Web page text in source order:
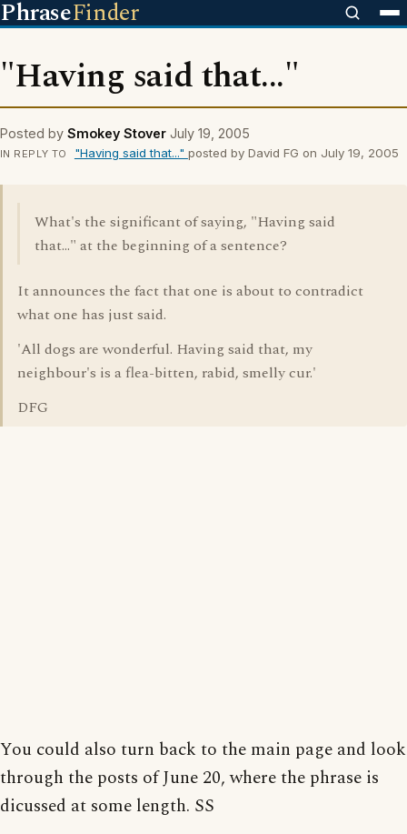
PhraseFinder
"Having said that..."
Posted by Smokey Stover July 19, 2005
IN REPLY TO "Having said that..." posted by David FG on July 19, 2005
What's the significant of saying, "Having said
that..." at the beginning of a sentence?
It announces the fact that one is about to contradict
what one has just said.
'All dogs are wonderful. Having said that, my
neighbour's is a flea-bitten, rabid, smelly cur.'
DFG
You could also turn back to the main page and look
through the posts of June 20, where the phrase is
dicussed at some length. SS